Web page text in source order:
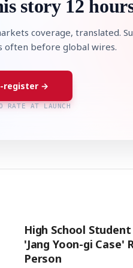
story 12
coverage, translated.
often before global wires.
register →
RATE AT LAUNCH
High School
'Jang Yoon-gi Case'
Person